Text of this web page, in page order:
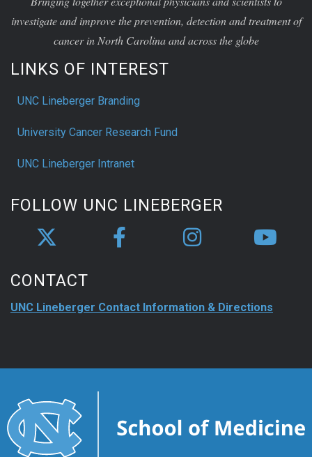
investigate and improve the prevention, detection and treatment of
cancer in North Carolina and across the globe
LINKS OF INTEREST
UNC Lineberger Branding
University Cancer Research Fund
UNC Lineberger Intranet
FOLLOW UNC LINEBERGER
CONTACT
UNC Lineberger Contact Information & Directions